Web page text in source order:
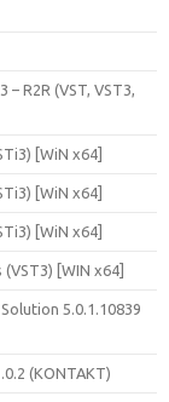
– R2R (VST, VST3,
[WiN x64]
[WiN x64]
[WiN x64]
[WIN x64]
5.0.1.10839
(KONTAKT)